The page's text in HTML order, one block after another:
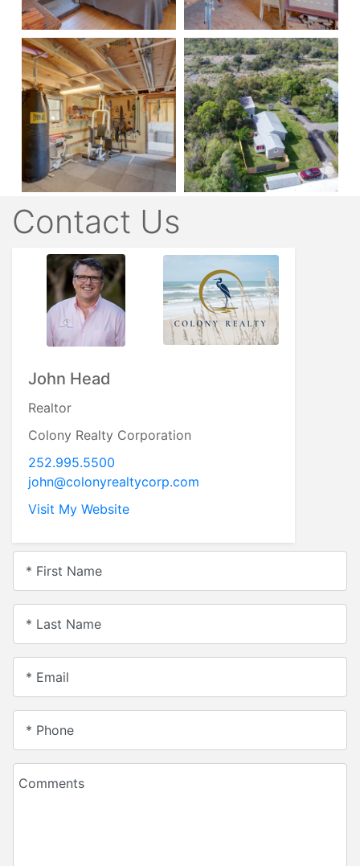
Contact Us
John Head
Realtor
Colony Realty Corporation
252.995.5500
john@colonyrealtycorp.com
Visit My Website
* First Name
* Last Name
* Email
* Phone
Comments